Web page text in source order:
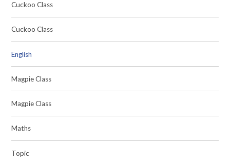
Cuckoo Class
Cuckoo Class
English
Magpie Class
Magpie Class
Maths
Topic